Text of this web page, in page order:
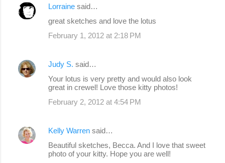
Lorraine said…
great sketches and love the lotus
February 1, 2012 at 2:18 PM
Judy S. said…
Your lotus is very pretty and would also look
great in crewel! Love those kitty photos!
February 2, 2012 at 4:54 PM
Kelly Warren said…
Beautiful sketches, Becca. And I love that sweet
photo of your kitty. Hope you are well!